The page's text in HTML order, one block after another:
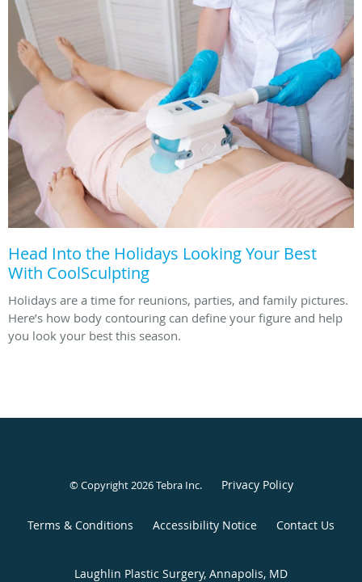
Head Into the Holidays Looking Your Best
With CoolSculpting
Holidays are a time for reunions, parties, and family pictures.
Here’s how body contouring can define your figure and help
you look your best this season.
© Copyright 2026Tebra Inc. Privacy Policy
Terms & Conditions Accessibility Notice Contact Us
Laughlin Plastic Surgery, Annapolis, MD